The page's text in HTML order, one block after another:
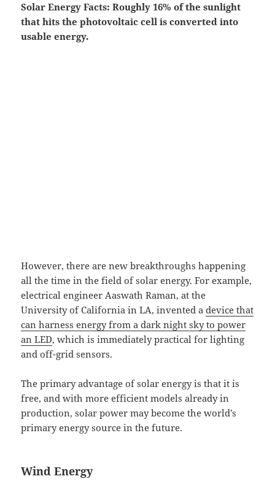
Solar Energy Facts: Roughly 16% of the sunlight
that hits the photovoltaic cell is converted into
usable energy.
However, there are new breakthroughs happening
all the time in the field of solar energy. For example,
electrical engineer Aaswath Raman, at the
University of California in LA, invented adevice that
can harness energy from a dark night sky to power
an LED, which is immediately practical for lighting
and off-grid sensors.
The primary advantage of solar energy is that it is
free, and with more efficient models already in
production, solar power may become the world’s
primary energy source in the future.
Wind Energy